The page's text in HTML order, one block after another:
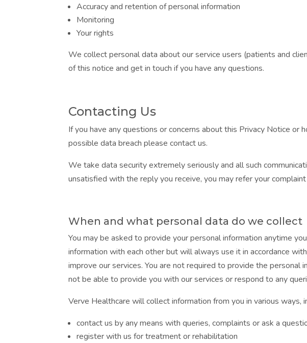
Accuracy and retention of personal information
Monitoring
Your rights
We collect personal data about our service users (patients and
of this notice and get in touch if you have any questions.
Contacting Us
If you have any questions or concerns about this Privacy Notice
possible data breach please contact us.
We take data security extremely seriously and all such
unsatisfied with the reply you receive, you may refer your
When and what personal data do we collect
You may be asked to provide your personal information anytime
information with each other but will always use it in accordance
improve our services. You are not required to provide the
not be able to provide you with our services or respond to any
Verve Healthcare will collect information from you in various ways,
contact us by any means with queries, complaints or ask a
register with us for treatment or rehabilitation